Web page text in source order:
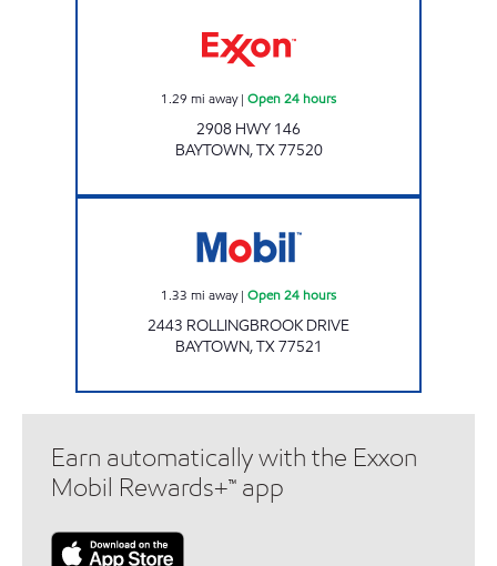
1.29 mi away| Open 24 hours
2908 HWY 146
BAYTOWN,TX77520
1.33 mi away| Open 24 hours
2443 ROLLINGBROOK DRIVE
BAYTOWN,TX77521
Earn automatically with the Exxon
Mobil Rewards+™ app